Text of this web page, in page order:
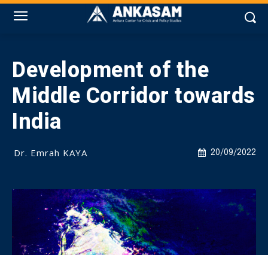
Development of the
Middle Corridor towards
India
20/09/2022
Dr. Emrah KAYA